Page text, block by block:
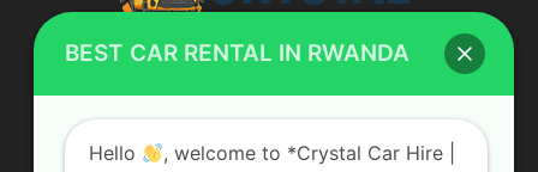
ABOUT US
BEST CAR RENTAL IN RWANDA
Hello , welcome to *Crystal Car Hire |